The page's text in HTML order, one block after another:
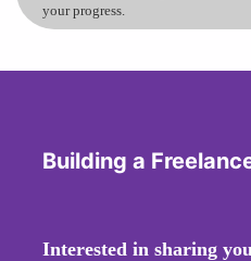
your progress.
Building a
Interested in sharing